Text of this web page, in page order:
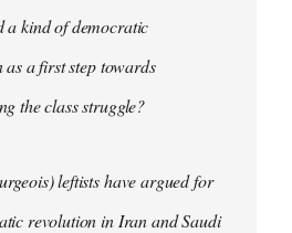
a kind of democratic
as a first step towards
the class struggle?
leftists have argued for
revolution in Iran and Saudi